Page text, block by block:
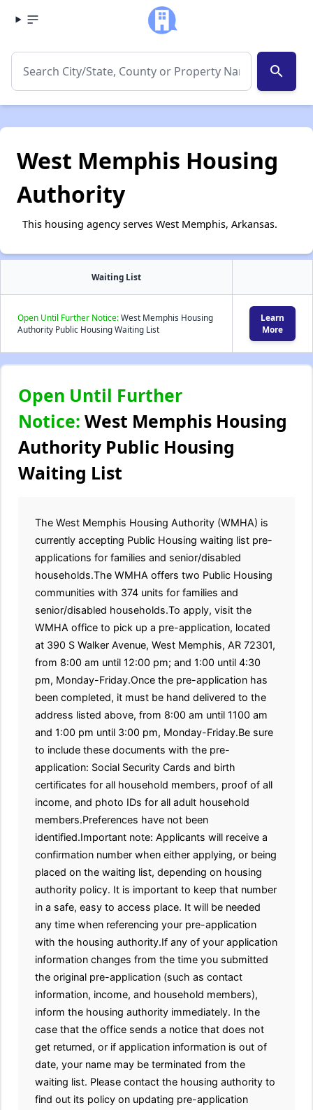
search
West Memphis Housing
Authority
This housing agency serves West Memphis, Arkansas.
Waiting List
Open Until Further Notice:West Memphis Housing
Authority Public Housing Waiting List
Learn
More
Open Until Further
Notice: West Memphis Housing
Authority Public Housing
Waiting List
The West Memphis Housing Authority (WMHA) is
currently accepting Public Housing waiting list pre-
applications for families and senior/disabled
households.The WMHA offers two Public Housing
communities with 374 units for families and
senior/disabled households.To apply, visit the
WMHA office to pick up a pre-application, located
at 390 S Walker Avenue, West Memphis, AR 72301,
from 8:00 am until 12:00 pm; and 1:00 until 4:30
pm, Monday-Friday.Once the pre-application has
been completed, it must be hand delivered to the
address listed above, from 8:00 am until 1100 am
and 1:00 pm until 3:00 pm, Monday-Friday.Be sure
to include these documents with the pre-
application: Social Security Cards and birth
certificates for all household members, proof of all
income, and photo IDs for all adult household
members.Preferences have not been
identified.Important note: Applicants will receive a
confirmation number when either applying, or being
placed on the waiting list, depending on housing
authority policy. It is important to keep that number
in a safe, easy to access place. It will be needed
any time when referencing your pre-application
with the housing authority.If any of your application
information changes from the time you submitted
the original pre-application (such as contact
information, income, and household members),
inform the housing authority immediately. In the
case that the office sends a notice that does not
get returned, or if application information is out of
date, your name may be terminated from the
waiting list. Please contact the housing authority to
find out its policy on updating pre-application